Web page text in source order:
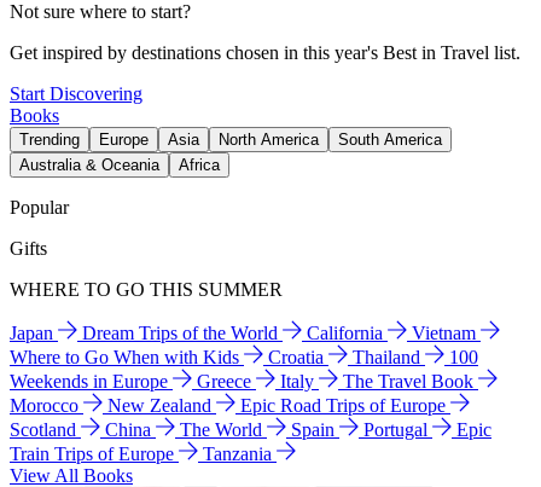
Not sure where to start?
Get inspired by destinations chosen in this year's Best in Travel list.
Start Discovering
Books
Trending Europe Asia North America
South America
Australia & Oceania
Africa
Popular
Gifts
WHERE TO GO THIS SUMMER
Japan Dream Trips of the World California
Vietnam
Where to Go When with Kids
Croatia Thailand
100
Weekends in Europe
Greece Italy
The Travel Book
Morocco
New Zealand
Epic Road Trips of Europe
Scotland
China The World Spain Portugal
Epic
Train Trips of Europe
Tanzania
View All Books